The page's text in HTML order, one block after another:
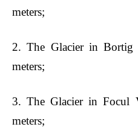
meters;
2.The Glacier in
meters;
3.The Glacier in Focul
meters;